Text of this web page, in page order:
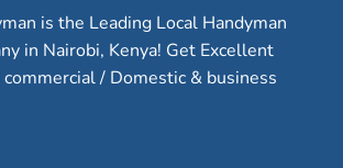
is the Leading Local Handyman
in Nairobi, Kenya! Get Excellent
/ Domestic & business